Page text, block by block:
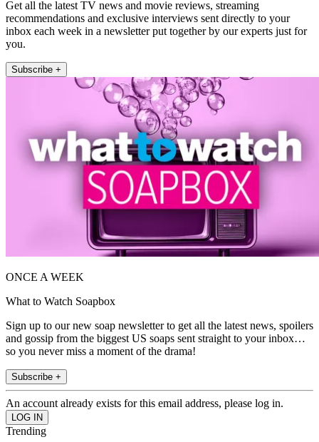
Get all the latest TV news and movie reviews, streaming
recommendations and exclusive interviews sent directly to your
inbox each week in a newsletter put together by our experts just for
you.
Subscribe +
ONCE A WEEK
What to Watch Soapbox
Sign up to our new soap newsletter to get all the latest news, spoilers
and gossip from the biggest US soaps sent straight to your inbox…
so you never miss a moment of the drama!
Subscribe +
An account already exists for this email address, please log in.
Trending